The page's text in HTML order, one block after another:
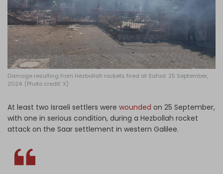
Damage resulting from Hezbollah rockets fired at Safad. 25 September,
2024. (Photo credit: X)
At least two Israeli settlers were wounded on 25 September,
with one in serious condition, during a Hezbollah rocket
attack on the Saar settlement in western Galilee.